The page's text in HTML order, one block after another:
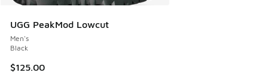
UGG PeakMod Lowcut
Men's
Black
$125.00